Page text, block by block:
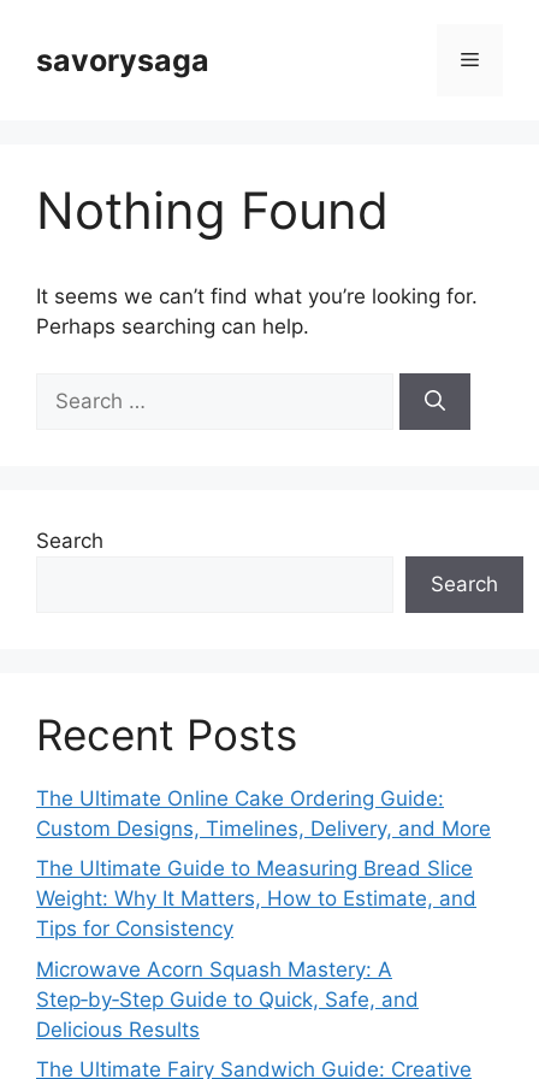
contentsavorysaga Menu
Nothing Found
It seems we can’t find what you’re looking for.
Perhaps searching can help.
for:
Search
Search
Recent Posts
The Ultimate Online Cake Ordering Guide:
Custom Designs, Timelines, Delivery, and More
The Ultimate Guide to Measuring Bread Slice
Weight: Why It Matters, How to Estimate, and
Tips for Consistency
Microwave Acorn Squash Mastery: A
Step‑by‑Step Guide to Quick, Safe, and
Delicious Results
The Ultimate Fairy Sandwich Guide: Creative